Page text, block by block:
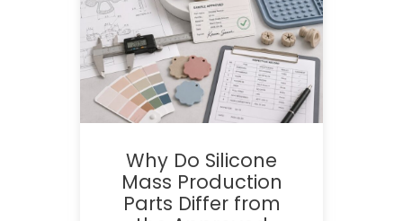
Why Do Silicone
Mass Production
Parts Differ from